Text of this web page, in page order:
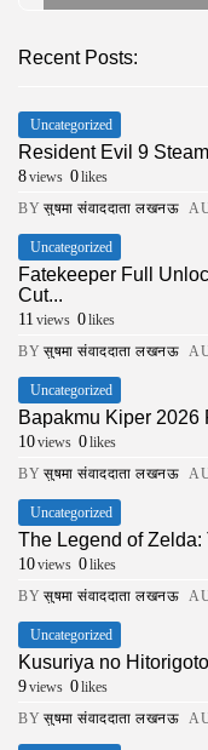
Recent Posts:
Uncategorized
Resident Evil 9
8views 0likes
BY सुषमा संवाददाता लखनऊ
Uncategorized
Fatekeeper Full
Cut...
11 views 0likes
BY सुषमा संवाददाता लखनऊ
Uncategorized
Bapakmu Kiper 2026
10views 0likes
BY सुषमा संवाददाता लखनऊ
Uncategorized
The Legend of Zelda:
10views 0likes
BY सुषमा संवाददाता लखनऊ
Uncategorized
Kusuriya no
9views 0likes
BY सुषमा संवाददाता लखनऊ